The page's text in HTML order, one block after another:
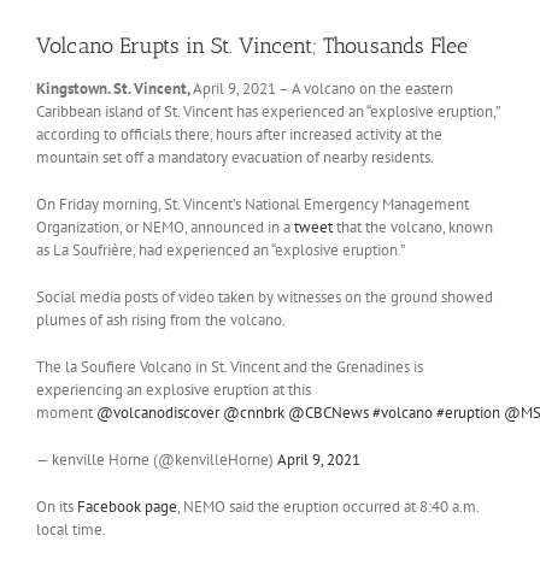
Volcano Erupts in St. Vincent; Thousands Flee
Kingstown. St. Vincent,April 9, 2021 – A volcano on the eastern
Caribbean island of St. Vincent has experienced an “explosive eruption,”
according to officials there, hours after increased activity at the
mountain set off a mandatory evacuation of nearby residents.
On Friday morning, St. Vincent’s National Emergency Management
Organization, or NEMO, announced in atweetthat the volcano, known
as La Soufrière, had experienced an “explosive eruption.”
Social media posts of video taken by witnesses on the ground showed
plumes of ash rising from the volcano.
The la Soufiere Volcano in St. Vincent and the Grenadines is
experiencing an explosive eruption at this
moment @volcanodiscover @cnnbrk @CBCNews#volcano#eruption
— kenville Horne (@kenvilleHorne) April 9, 2021
On its Facebook page, NEMO said the eruption occurred at 8:40 a.m.
local time.